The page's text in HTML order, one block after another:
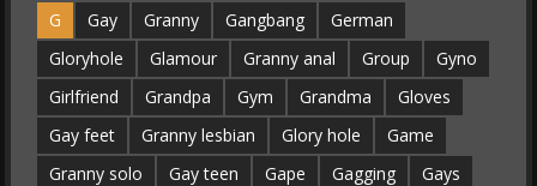
G Gay Granny Gangbang
German
Gloryhole
Glamour Granny anal Group
Gyno
Girlfriend
Grandpa Gym Grandma
Gloves
Gay feet
Granny lesbian Glory hole
Game
Granny solo
Gay teen Gape Gagging
Gays